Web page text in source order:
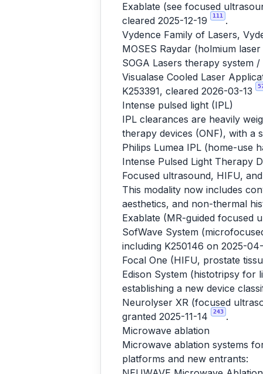
Exablate (see focused
cleared 2025-12-19
111
.
Vydence Family of Lasers,
MOSES Raydar (holmium
SOGA Lasers therapy system
Visualase Cooled Laser
K253391, cleared 2026-03-13
Intense pulsed light (IPL)
IPL clearances are heavily
therapy devices (ONF), with a
Philips Lumea IPL (home-use
Intense Pulsed Light Therapy
Focused ultrasound, HIFU,
This modality now includes
aesthetics, and non-thermal
Exablate (MR-guided focused
SofWave System
including K250146 on 2025-
Focal One (HIFU, prostate
Edison System (histotripsy for
establishing a new device
Neurolyser XR (focused
granted 2025-11-14
243 .
Microwave ablation
Microwave ablation systems
platforms and new entrants: